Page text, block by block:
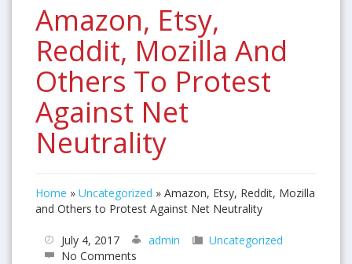
Amazon, Etsy,
Reddit, Mozilla And
Others To Protest
Against Net
Neutrality
Home » Uncategorized » Amazon, Etsy, Reddit, Mozilla
and Others to Protest Against Net Neutrality
July 4, 2017 admin
Uncategorized
No Comments